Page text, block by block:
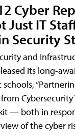
Cyber
Just IT
Security
and
its long-
Cybersecurity
— both in
of the cyber